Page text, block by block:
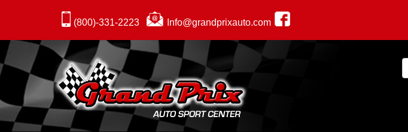
(800)-331-2223 Info@grandprixauto.com